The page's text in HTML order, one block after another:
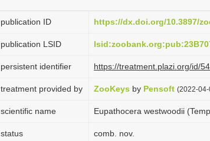
publication ID https://dx.doi.org/10.3897/
publication LSID
persistent identifier https://treatment.plazi.org/id/
treatment provided by ZooKeys by Pensoft (2022-
scientific name Eupathocera westwoodii
status comb. nov.